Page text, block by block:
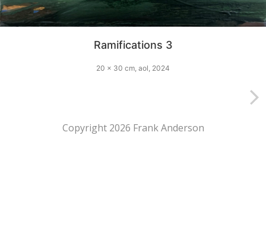
Ramifications 3
20 x 30 cm, aol, 2024
Copyright 2026 Frank Anderson